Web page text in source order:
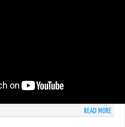
READ MORE